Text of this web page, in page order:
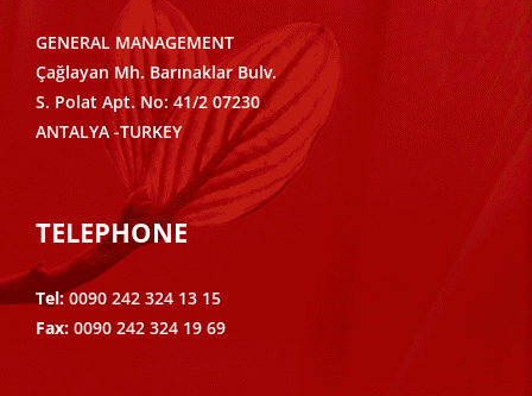
GENERAL MANAGEMENT
Çağlayan Mh. Barınaklar Bulv.
S. Polat Apt. No: 41/2 07230
ANTALYA -TURKEY
TELEPHONE
Tel: 0090 242 324 13 15
Fax: 0090 242 324 19 69